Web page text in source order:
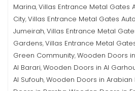
Marina,Villas Entrance Metal Gates
City,Villas Entrance Metal Gates
Jumeirah,Villas Entrance Metal
Gardens,Villas Entrance Metal
Green Community,Wooden Doors
Al Barari,Wooden Doors in Al
Al Sufouh,Wooden Doors in Arabian